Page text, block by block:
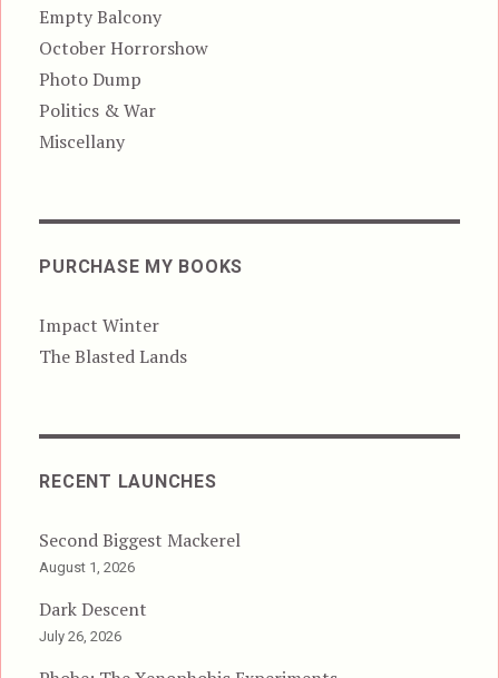
Empty Balcony
October Horrorshow
Photo Dump
Politics & War
Miscellany
PURCHASE MY BOOKS
Impact Winter
The Blasted Lands
RECENT LAUNCHES
Second Biggest Mackerel
August 1, 2026
Dark Descent
July 26, 2026